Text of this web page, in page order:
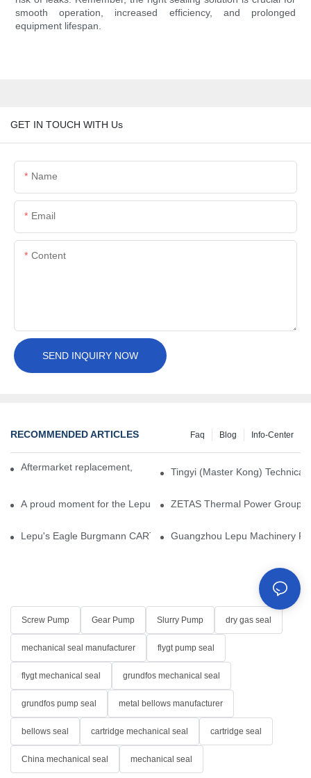
smooth operation, increased efficiency, and prolonged
equipment lifespan.
GET IN TOUCH WITH Us
Name
Email
Content
SEND INQUIRY NOW
RECOMMENDED ARTICLES Info-Center
Blog
Faq
Aftermarket replacement, original-grade performance.
Tingyi (Master Kong)
A proud moment for the Lepu team — our dry gas seals have
ZETAS Thermal Power Group
Lepu's Eagle Burgmann CARTEX-SN, Your Trusted Alternative
Guangzhou Lepu Machinery
Screw Pump Gear Pump Slurry Pump dry gas seal
mechanical seal manufacturer flygt pump seal
flygt mechanical seal grundfos mechanical seal
grundfos pump seal metal bellows manufacturer
bellows seal cartridge mechanical seal cartridge seal
China mechanical seal mechanical seal